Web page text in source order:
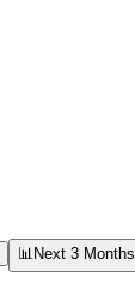
📊Next 3 Months